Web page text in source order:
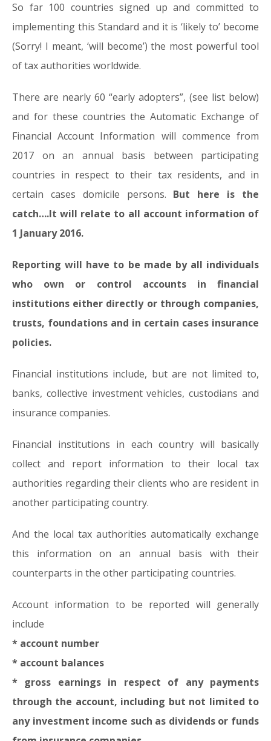
So far 100 countries signed up and committed to
implementing this Standard and it is ‘likely to’ become
(Sorry! I meant, ‘will become’) the most powerful tool
of tax authorities worldwide.
There are nearly 60 “early adopters”, (see list below)
and for these countries the Automatic Exchange of
Financial Account Information will commence from
2017 on an annual basis between participating
countries in respect to their tax residents, and in
certain cases domicile persons. But here is the
catch….It will relate to all account information of
1 January 2016.
Reporting will have to be made by all individuals
who own or control accounts in financial
institutions either directly or through companies,
trusts, foundations and in certain cases insurance
policies.
Financial institutions include, but are not limited to,
banks, collective investment vehicles, custodians and
insurance companies.
Financial institutions in each country will basically
collect and report information to their local tax
authorities regarding their clients who are resident in
another participating country.
And the local tax authorities automatically exchange
this information on an annual basis with their
counterparts in the other participating countries.
Account information to be reported will generally
include
* account number
* account balances
* gross earnings in respect of any payments
through the account, including but not limited to
any investment income such as dividends or funds